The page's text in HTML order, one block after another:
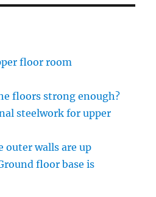
floor room
floors strong enough?
steelwork for upper
outer walls are up
floor base is